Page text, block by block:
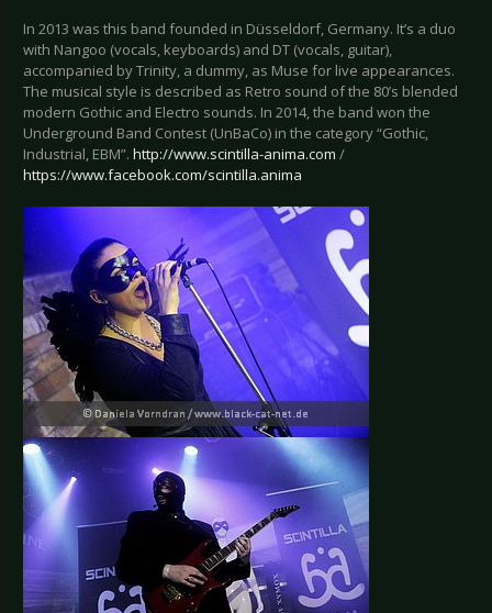
In 2013 was this band founded in Düsseldorf, Germany. It’s a duo
with Nangoo (vocals, keyboards) and DT (vocals, guitar),
accompanied by Trinity, a dummy, as Muse for live appearances.
The musical style is described as Retro sound of the 80’s blended
modern Gothic and Electro sounds. In 2014, the band won the
Underground Band Contest (UnBaCo) in the category “Gothic,
Industrial, EBM”. http://www.scintilla-anima.com /
https://www.facebook.com/scintilla.anima